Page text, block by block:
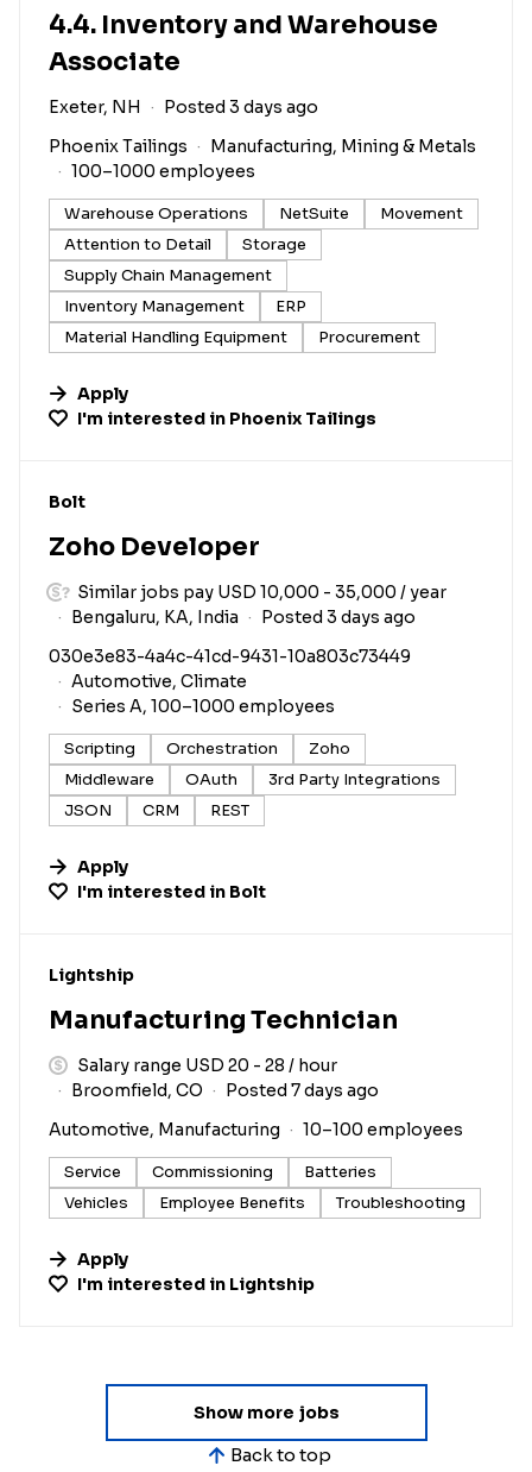
4.4. Inventory and Warehouse
Associate
Exeter, NH
Posted 3 days ago
Phoenix Tailings
Manufacturing, Mining & Metals
100–1000 employees
Warehouse Operations NetSuite
Movement
Attention to Detail
Storage
Supply Chain Management
Inventory Management
ERP
Material Handling Equipment
Procurement
Apply
I'm interested in Phoenix Tailings
#LI-DNI
Bolt
Zoho Developer
Similar jobs pay USD 10,000 - 35,000 / year
Bengaluru, KA, India
Posted 3 days ago
030e3e83-4a4c-41cd-9431-10a803c73449
Automotive, Climate
Series A, 100–1000 employees
Scripting Orchestration
Zoho
Middleware
OAuth
3rd Party Integrations
JSON
CRM REST
Apply
I'm interested in Bolt
#LI-DNI
Lightship
Manufacturing Technician
Salary range USD 20 - 28 / hour
Broomfield, CO
Posted 7 days ago
Automotive, Manufacturing
10–100 employees
Service Commissioning
Batteries
Vehicles
Employee Benefits Troubleshooting
Apply
I'm interested in Lightship
Show more jobs
Back to top